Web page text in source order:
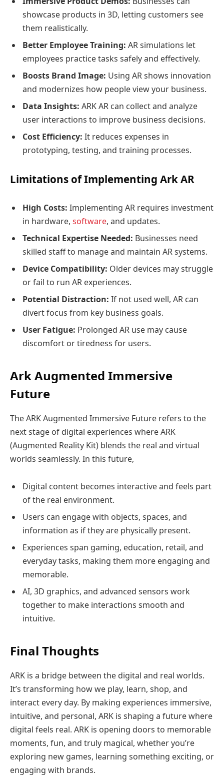
showcase products in 3D, letting customers see
them realistically.
Better Employee Training: AR simulations let
employees practice tasks safely and effectively.
Boosts Brand Image: Using AR shows innovation
and modernizes how people view your business.
Data Insights: ARK AR can collect and analyze
user interactions to improve business decisions.
Cost Efficiency: It reduces expenses in
prototyping, testing, and training processes.
Limitations of Implementing Ark AR
High Costs: Implementing AR requires investment
in hardware, software, and updates.
Technical Expertise Needed: Businesses need
skilled staff to manage and maintain AR systems.
Device Compatibility: Older devices may struggle
or fail to run AR experiences.
Potential Distraction: If not used well, AR can
divert focus from key business goals.
User Fatigue: Prolonged AR use may cause
discomfort or tiredness for users.
Ark Augmented Immersive
Future
The ARK Augmented Immersive Future refers to the
next stage of digital experiences where ARK
(Augmented Reality Kit) blends the real and virtual
worlds seamlessly. In this future,
Digital content becomes interactive and feels part
of the real environment.
Users can engage with objects, spaces, and
information as if they are physically present.
Experiences span gaming, education, retail, and
everyday tasks, making them more engaging and
memorable.
AI, 3D graphics, and advanced sensors work
together to make interactions smooth and
intuitive.
Final Thoughts
ARK is a bridge between the digital and real worlds.
It’s transforming how we play, learn, shop, and
interact every day. By making experiences immersive,
intuitive, and personal, ARK is shaping a future where
digital feels real. ARK is opening doors to memorable
moments, fun, and truly magical, whether you’re
exploring new games, learning something exciting, or
engaging with brands.